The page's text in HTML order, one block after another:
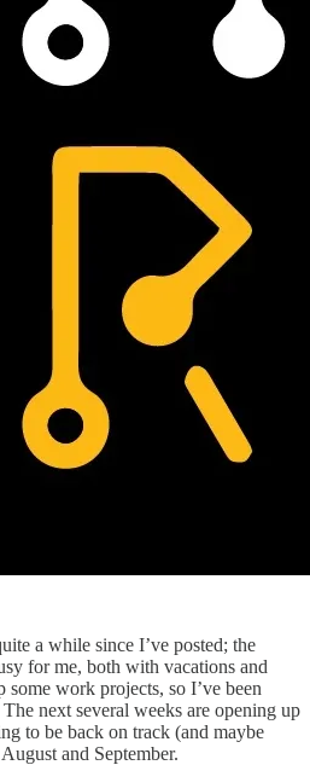
a while since I’ve posted; the
for me, both with vacations and
work projects, so I’ve been
next several weeks are opening up
to be back on track (and maybe
and September.